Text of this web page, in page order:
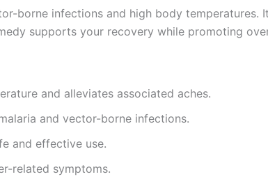
borne infections and high body
supports your recovery while promoting
and alleviates associated aches.
and vector-borne infections.
and effective use.
related symptoms.